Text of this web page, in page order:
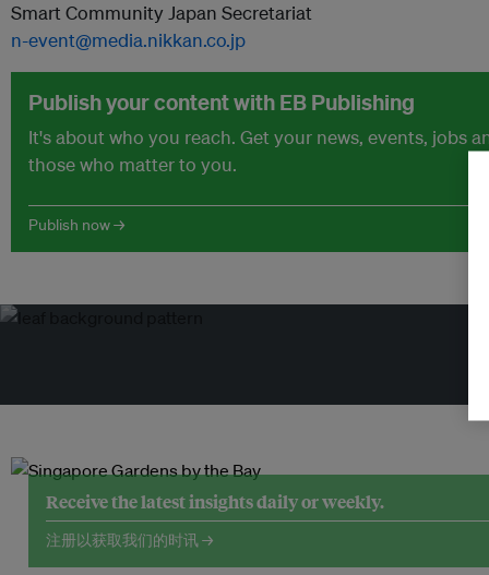
Smart Community Japan Secretariat
n-event@media.nikkan.co.jp
Publish your content with EB Publishing
It's about who you reach. Get your news, events, jobs
those who matter to you.
Publish now →
Receive the latest insights daily or weekly.
注册以获取我们的时讯 →